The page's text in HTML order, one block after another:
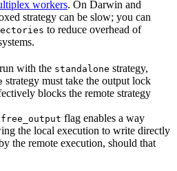
workers. On Darwin and
strategy can be slow; you can
to reduce overhead of
with the standalone strategy,
strategy must take the output lock
blocks the remote strategy
flag enables a way
the local execution to write directly
the remote execution, should that